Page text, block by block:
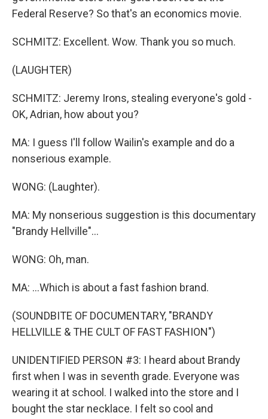
Federal Reserve? So that's an economics movie.
SCHMITZ: Excellent. Wow. Thank you so much.
(LAUGHTER)
SCHMITZ: Jeremy Irons, stealing everyone's gold -
OK, Adrian, how about you?
MA: I guess I'll follow Wailin's example and do a
nonserious example.
WONG: (Laughter).
MA: My nonserious suggestion is this documentary
"Brandy Hellville"...
WONG: Oh, man.
MA: ...Which is about a fast fashion brand.
(SOUNDBITE OF DOCUMENTARY, "BRANDY
HELLVILLE & THE CULT OF FAST FASHION")
UNIDENTIFIED PERSON #3: I heard about Brandy
first when I was in seventh grade. Everyone was
wearing it at school. I walked into the store and I
bought the star necklace. I felt so cool and